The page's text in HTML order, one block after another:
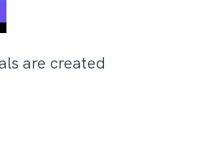
are created